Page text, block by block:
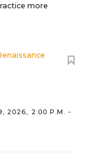
more
2026, 2:00 P.M. -